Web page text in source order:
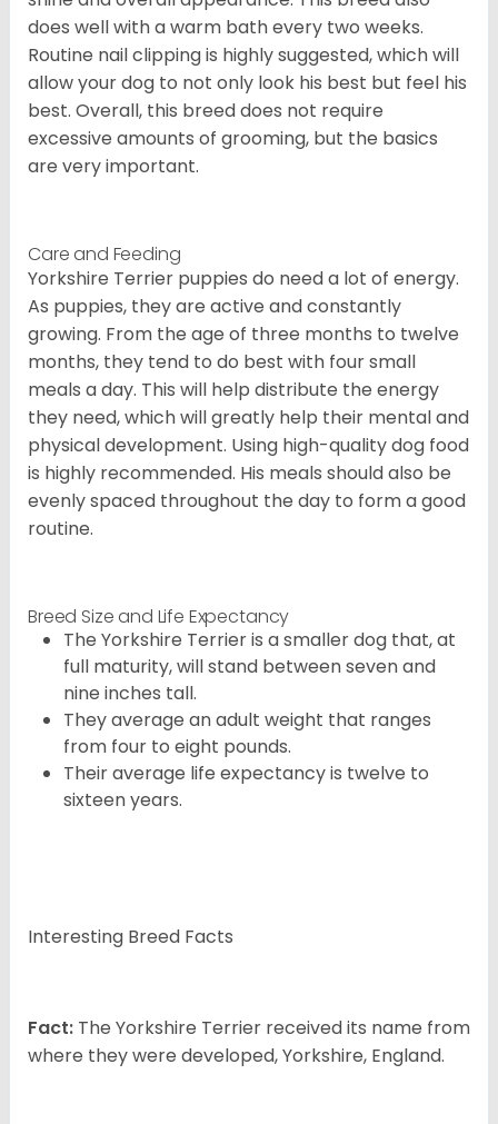
does well with a warm bath every two weeks.
Routine nail clipping is highly suggested, which will
allow your dog to not only look his best but feel his
best. Overall, this breed does not require
excessive amounts of grooming, but the basics
are very important.
Care and Feeding
Yorkshire Terrier puppies do need a lot of energy.
As puppies, they are active and constantly
growing. From the age of three months to twelve
months, they tend to do best with four small
meals a day. This will help distribute the energy
they need, which will greatly help their mental and
physical development. Using high-quality dog food
is highly recommended. His meals should also be
evenly spaced throughout the day to form a good
routine.
Breed Size and Life Expectancy
The Yorkshire Terrier is a smaller dog that, at
full maturity, will stand between seven and
nine inches tall.
They average an adult weight that ranges
from four to eight pounds.
Their average life expectancy is twelve to
sixteen years.
Interesting Breed Facts
Fact: The Yorkshire Terrier received its name from
where they were developed, Yorkshire, England.